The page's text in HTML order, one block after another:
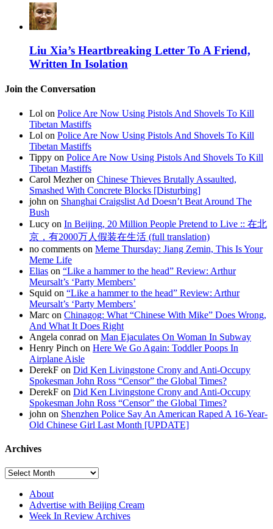
Liu Xia’s Heartbreaking Letter To A Friend,
Written In Isolation
Join the Conversation
Lol on Police Are Now Using Pistols And Shovels To Kill
Tibetan Mastiffs
Lol on Police Are Now Using Pistols And Shovels To Kill
Tibetan Mastiffs
Tippy on Police Are Now Using Pistols And Shovels To Kill
Tibetan Mastiffs
Carol Mezher on Chinese Thieves Brutally Assaulted,
Smashed With Concrete Blocks [Disturbing]
john on Shanghai Craigslist Ad Doesn’t Beat Around The
Bush
Lucy on In Beijing, 20 Million People Pretend to Live :: 在北
京，有2000万人假装在生活 (full translation)
no comments on Meme Thursday: Jiang Zemin, This Is Your
Meme Life
Elias on “Like a hammer to the head” Review: Arthur
Meursalt’s ‘Party Members’
Squid on “Like a hammer to the head” Review: Arthur
Meursalt’s ‘Party Members’
Marc on Chinagog: What “Chinese With Mike” Does Wrong,
And What It Does Right
Angela conrad on Man Ejaculates On Woman In Subway
Henry Pinch on Here We Go Again: Toddler Poops In
Airplane Aisle
DerekF on Did Ken Livingstone Crony and Anti-Occupy
Spokesman John Ross “Censor” the Global Times?
DerekF on Did Ken Livingstone Crony and Anti-Occupy
Spokesman John Ross “Censor” the Global Times?
john on Shenzhen Police Say An American Raped A 16-Year-
Old Chinese Girl Last Month [UPDATE]
Archives
About
Advertise with Beijing Cream
Week In Review Archives